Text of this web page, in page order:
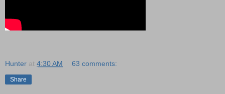
Hunter at 4:30 AM 63 comments:
Share